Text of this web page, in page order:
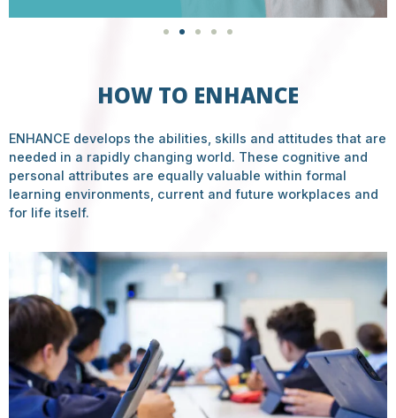
HOW TO ENHANCE
ENHANCE develops the abilities, skills and attitudes that are
needed in a rapidly changing world. These cognitive and
personal attributes are equally valuable within formal
learning environments, current and future workplaces and
for life itself.